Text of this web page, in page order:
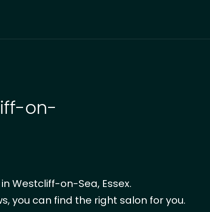
on-
Westcliff-on-Sea, Essex.
you can find the right salon for you.